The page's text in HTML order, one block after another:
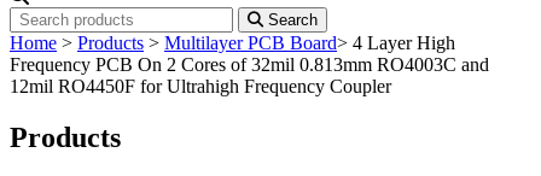
Search
Home > Products > Multilayer PCB Board> 4 Layer High
Frequency PCB On 2 Cores of 32mil 0.813mm RO4003C and
12mil RO4450F for Ultrahigh Frequency Coupler
Products